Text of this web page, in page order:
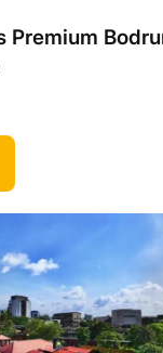
Premium